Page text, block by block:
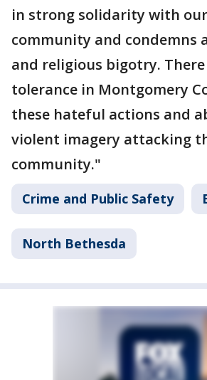
in strong solidarity with our
community and condemns
and religious bigotry.
tolerance in Montgomery
these hateful actions and
violent imagery attacking
community."
Crime and Public Safety
North Bethesda